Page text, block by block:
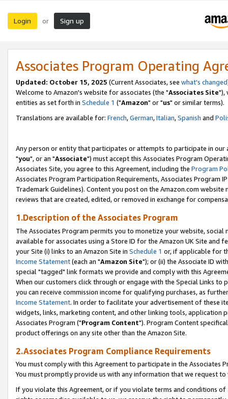
Login or Sign up
Associates Program Operating
Updated: October 15, 2025 (Current Associates, see what's changed
Welcome to Amazon's website for associates (the "Associates Site"),
entities as set forth in Schedule 1 ("Amazon" or "us" or similar terms).
Translations are available for: French,German,Italian,Spanish and
Any person or entity that participates or attempts to participate in our
"you", or an "Associate") must accept this Associates Program
Associates Site, you agree to this Agreement, including the Program
Associates Program Participation Requirements, Associates Program
Trademark Guidelines). Content you post on the Amazon.com
reviews that are created, edited, or removed in exchange for
1.Description of the Associates Program
The Associates Program permits you to monetize your website,
available for associates using a Store ID for the Amazon UK Site and
your Site (i) links to an Amazon Site in Schedule 1 or, if applicable for
Income Statement(each an "Amazon Site"); or (ii) the Associate ID
special "tagged" link formats we provide and comply with this
When our customers click through or engage with the Special Links
you can receive commission income for qualifying purchases, as
Income Statement. In order to facilitate your advertisement of these
widgets, links, marketing content, and other linking tools, application
Associates Program ("Program Content"). Program Content
product offerings on any site other than the Amazon Site.
2.Associates Program Compliance Requirements
You must comply with this Agreement to participate in the Associates
You must promptly provide us with any information that we request
If you violate this Agreement, or if you violate terms and conditions